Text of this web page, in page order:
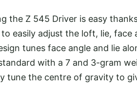
the Z 545 Driver is easy
easily adjust the loft, lie,
tunes face angle and lie
with a 7 and 3-gram
tune the centre of gravity to